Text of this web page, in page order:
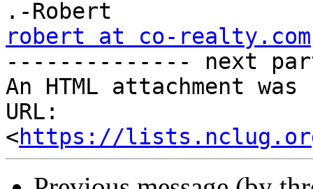
robert at co-realty.com
-------------- next
An HTML attachment
URL:
<https://lists.nclug.org/